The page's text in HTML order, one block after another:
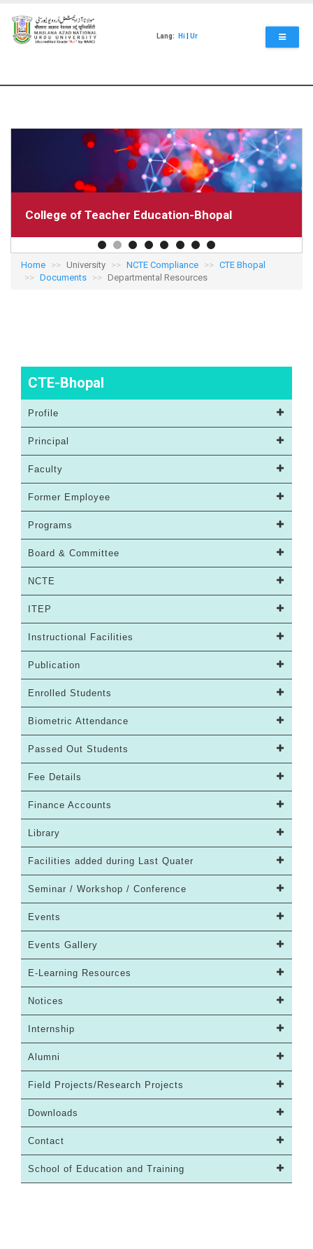
main
content
Lang: Hi Ur
College of Teacher Education-Bhopal
Home University NCTE Compliance
CTE Bhopal
Documents
Departmental Resources
CTE-Bhopal
Profile
Principal
Faculty
Former Employee
Programs
Board & Committee
NCTE
ITEP
Instructional Facilities
Publication
Enrolled Students
Biometric Attendance
Passed Out Students
Fee Details
Finance Accounts
Library
Facilities added during Last Quater
Seminar / Workshop / Conference
Events
Events Gallery
E-Learning Resources
Notices
Internship
Alumni
Field Projects/Research Projects
Downloads
Contact
School of Education and Training